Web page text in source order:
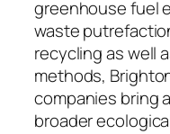
greenhouse fuel
waste
recycling as well
methods,
companies bring
broader